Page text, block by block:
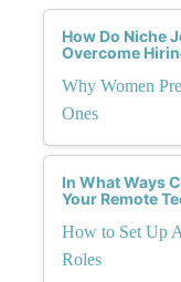
How Do Niche
Overcome
Why Women
Ones
In What Ways
Your Remote
How to Set Up
Roles